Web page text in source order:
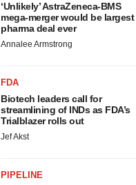
‘Unlikely’ AstraZeneca-BMS
mega-merger would be largest
pharma deal ever
Annalee Armstrong
FDA
Biotech leaders call for
streamlining of INDs as FDA’s
Trialblazer rolls out
Jef Akst
PIPELINE